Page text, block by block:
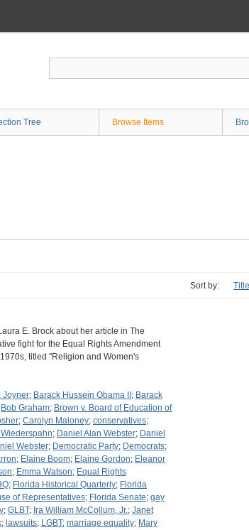
Tree Browse Items
Sort by: Title
E. Brock about her article in The
fight for the Equal Rights Amendment
titled "Religion and Women's
Joyner; Barack Hussein Obama II ; Barack
Bob Graham; Brown v. Board of Education of
; Carolyn Maloney; conservatives;
; Daniel Alan Webster; Daniel
Webster; Democratic Party; Democrats;
; Elaine Boom; Elaine Gordon; Eleanor
; Emma Watson; Equal Rights
; Florida Historical Quarterly; Florida
of Representatives; Florida Senate; gay
; GLBT; Ira William McCollum, Jr.; Janet
; lawsuits; LGBT; marriage equality; Mary